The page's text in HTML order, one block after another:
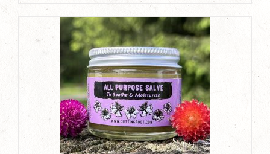
page
product
has
multiple
variants.
The
options
may